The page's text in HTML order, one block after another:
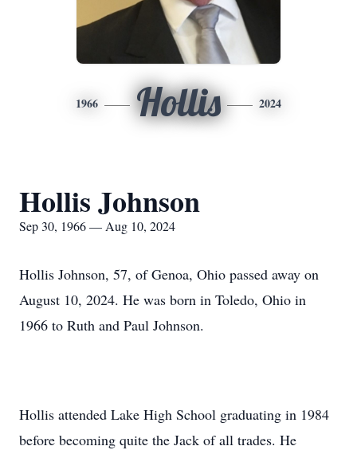
1966 Hollis 2024
Hollis Johnson
Sep 30, 1966 — Aug 10, 2024
Hollis Johnson, 57, of Genoa, Ohio passed away on
August 10, 2024. He was born in Toledo, Ohio in
1966 to Ruth and Paul Johnson.
Hollis attended Lake High School graduating in 1984
before becoming quite the Jack of all trades. He